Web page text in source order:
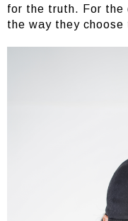
for the truth. For the
the way they